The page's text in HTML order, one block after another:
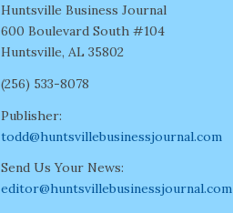
Huntsville Business Journal
600 Boulevard South #104
Huntsville, AL 35802
(256) 533-8078
Publisher:
todd@huntsvillebusinessjournal.com
Send Us Your News:
editor@huntsvillebusinessjournal.com